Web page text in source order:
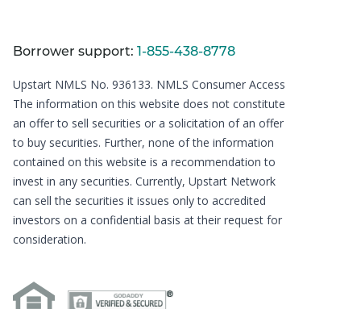
Borrower support: 1-855-438-8778
Upstart NMLS No. 936133. NMLS Consumer Access
The information on this website does not constitute
an offer to sell securities or a solicitation of an offer
to buy securities. Further, none of the information
contained on this website is a recommendation to
invest in any securities. Currently, Upstart Network
can sell the securities it issues only to accredited
investors on a confidential basis at their request for
consideration.